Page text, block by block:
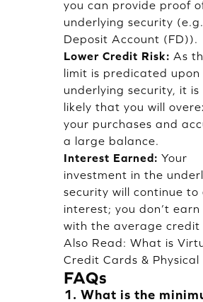
you can provide proof
underlying security
Deposit Account (FD)).
Lower Credit Risk: As
limit is predicated upon
underlying security, it is
likely that you will
your purchases and
a large balance.
Interest Earned: Your
investment in the
security will continue to
interest; you don’t
with the average credit
Also Read: What is
Credit Cards & Physical
FAQs
1. What is the